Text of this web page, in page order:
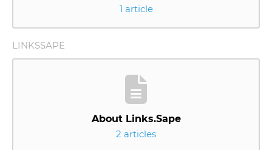
1 article
LINKSSAPE
About Links.Sape
2 articles